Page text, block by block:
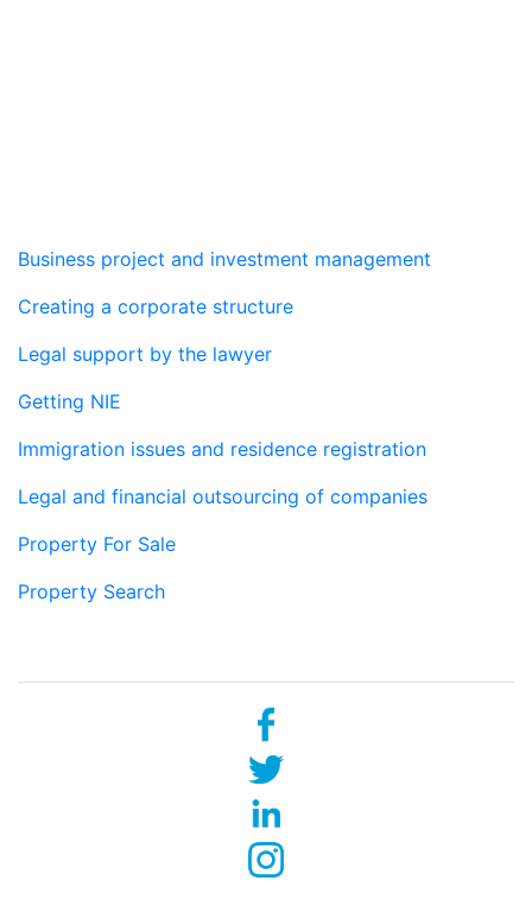
Business project and investment management
Creating a corporate structure
Legal support by the lawyer
Getting NIE
Immigration issues and residence registration
Legal and financial outsourcing of companies
Property For Sale
Property Search